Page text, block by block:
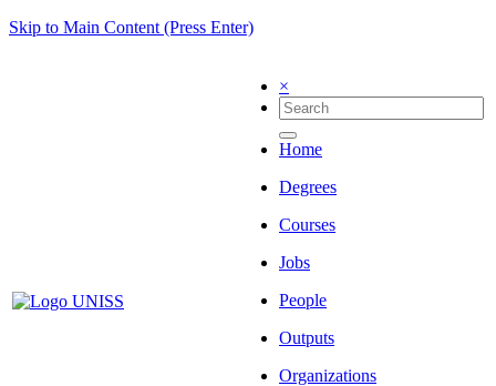
Skip to Main Content (Press Enter)
×
Home
Degrees
Courses
Jobs
People
Outputs
Organizations